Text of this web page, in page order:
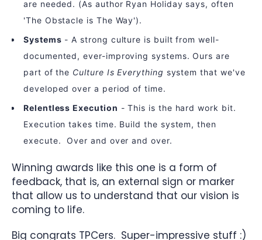
are needed. (As author Ryan Holiday says, often
'The Obstacle is The Way').
Systems - A strong culture is built from well-
documented, ever-improving systems. Ours are
part of the Culture Is Everything system that we've
developed over a period of time.
Relentless Execution - This is the hard work bit.
Execution takes time. Build the system, then
execute. Over and over and over.
Winning awards like this one is a form of
feedback, that is, an external sign or marker
that allow us to understand that our vision is
coming to life.
Big congrats TPCers. Super-impressive stuff :)